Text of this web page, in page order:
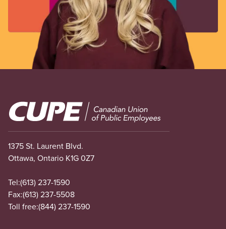
Image
1375 St. Laurent Blvd.
Ottawa, Ontario K1G 0Z7
Tel:(613) 237-1590
Fax:(613) 237-5508
Toll free:(844) 237-1590